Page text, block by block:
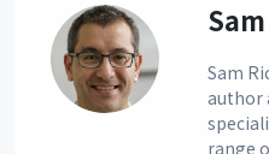
Sam
Sam
author
range